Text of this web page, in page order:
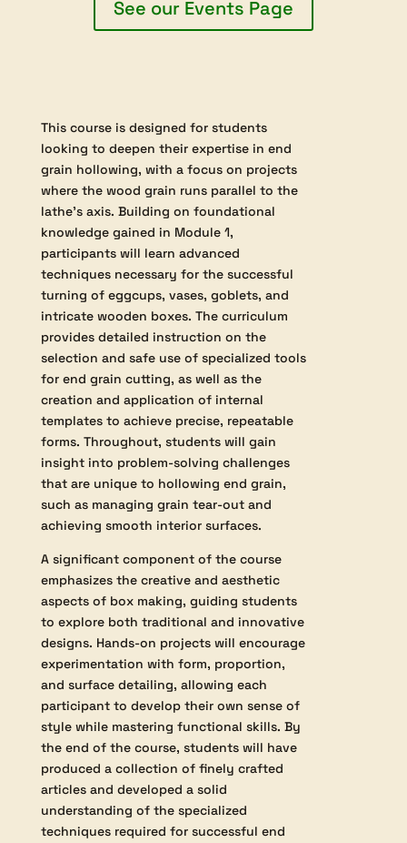
This course develops advanced spindle turning
skills by focusing on traditional techniques for
working between centres, including detailed use of
roughing gouges, spindle gouges, and skew chisels.
Students will create a variety of practical and
decorative items, such as tool handles,
kitchenware, and toys, to reinforce techniques like
shaping beads, coves, compound curves, and
precise end-grain cutting.
See our Events Page
This course is designed for students
looking to deepen their expertise in end
grain hollowing, with a focus on projects
where the wood grain runs parallel to the